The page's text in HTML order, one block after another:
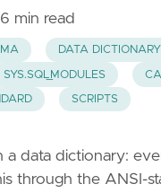
6 min read
DATA DICTIONARY
SYS.SQL_MODULES
SCRIPTS
data dictionary:
through the ANSI-